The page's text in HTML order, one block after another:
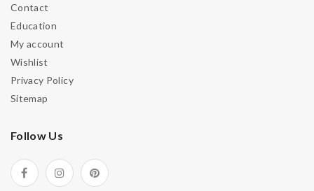
Contact
Education
My account
Wishlist
Privacy Policy
Sitemap
Follow Us